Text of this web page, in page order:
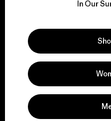
for
We
In Our